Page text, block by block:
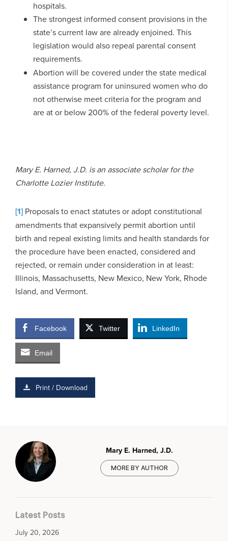
hospitals.
The strongest informed consent provisions in the
state’s current law are already enjoined. This
legislation would also repeal parental consent
requirements.
Abortion will be covered under the state medical
assistance program for uninsured women who do
not otherwise meet criteria for the program and
are at or below 200% of the federal poverty level.
Mary E. Harned, J.D. is an associate scholar for the
Charlotte Lozier Institute.
[1] Proposals to enact statutes or adopt constitutional
amendments that expansively permit abortion until
birth and repeal existing limits and health standards for
the procedure have been enacted, considered and
rejected, or remain under consideration in at least:
Illinois, Massachusetts, New Mexico, New York, Rhode
Island, and Vermont.
Facebook Twitter LinkedIn
Email
Print / Download
Mary E. Harned, J.D.
MORE BY AUTHOR
Latest Posts
July 20, 2026